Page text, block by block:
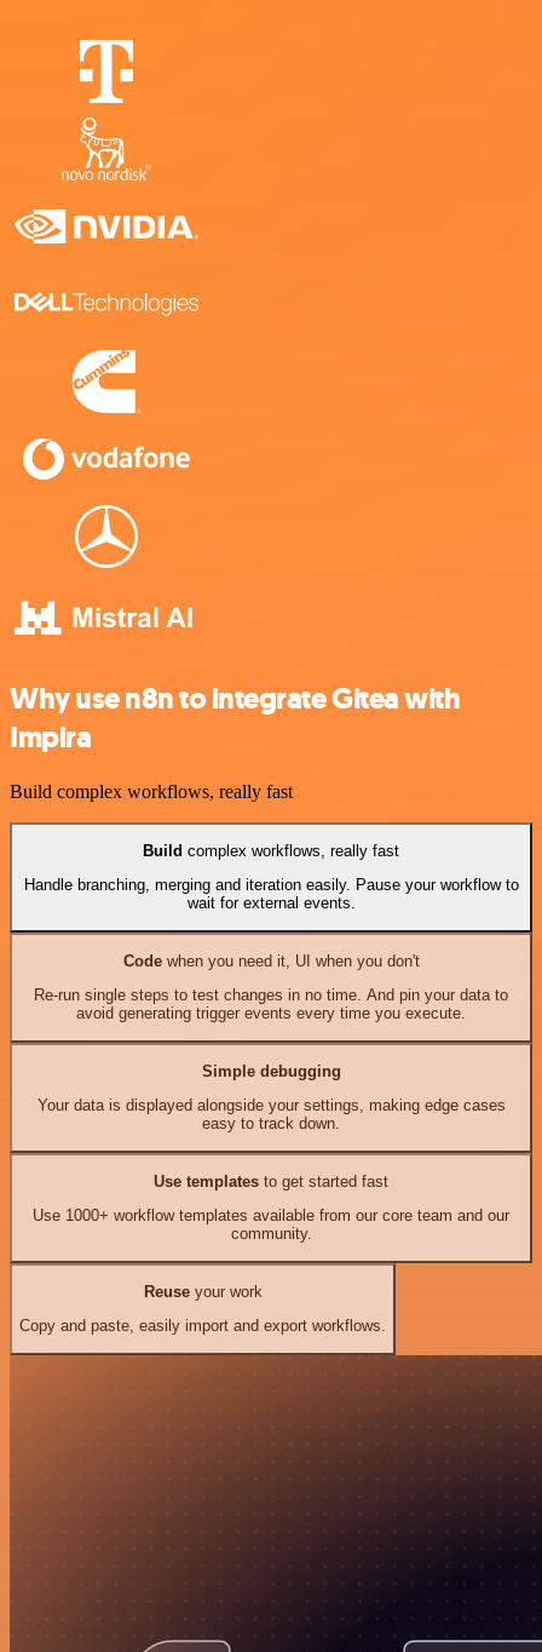
Why use n8n to integrate Gitea with
Impira
Build complex workflows, really fast
Build complex workflows, really fast
Handle branching, merging and iteration easily. Pause your workflow to
wait for external events.
Codewhen you need it, UI when you don't
Re-run single steps to test changes in no time. And pin your data to
avoid generating trigger events every time you execute.
Simple debugging
Your data is displayed alongside your settings, making edge cases
easy to track down.
Use templates to get started fast
Use 1000+ workflow templates available from our core team and our
community.
Reuseyour work
Copy and paste, easily import and export workflows.